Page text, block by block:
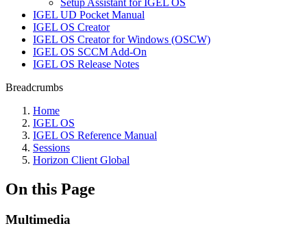
Setup Assistant for IGEL OS
IGEL UD Pocket Manual
IGEL OS Creator
IGEL OS Creator for Windows (OSCW)
IGEL OS SCCM Add-On
IGEL OS Release Notes
Breadcrumbs
Home
IGEL OS
IGEL OS Reference Manual
Sessions
Horizon Client Global
On this Page
Multimedia